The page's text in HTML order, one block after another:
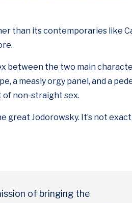
than its contemporaries like
between the two main
a measly orgy panel, and a
of non-straight sex.
great Jodorowsky. It’s not
of bringing the